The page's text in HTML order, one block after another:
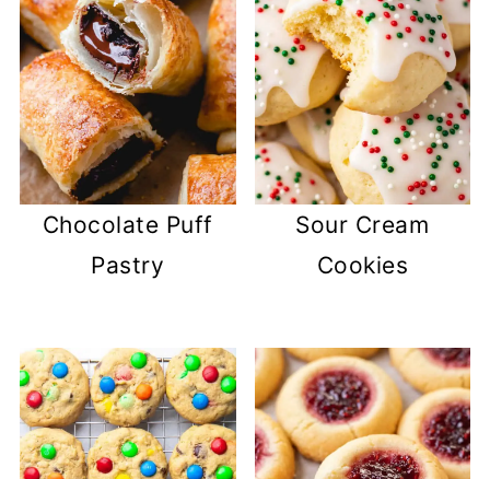
Chocolate Puff
Pastry
Sour Cream
Cookies